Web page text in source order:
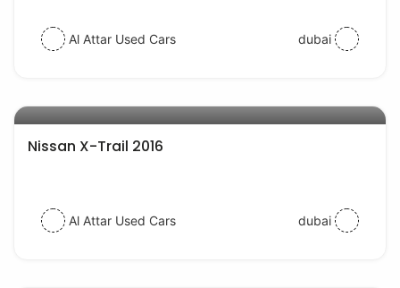
Al Attar Used Cars dubai
Nissan X-Trail 2016
Al Attar Used Cars dubai